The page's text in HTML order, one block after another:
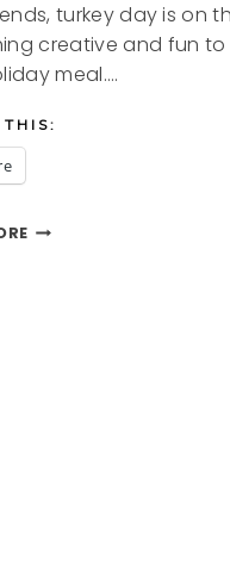
turkey day is on
creative and fun
meal….
THIS:
FOR